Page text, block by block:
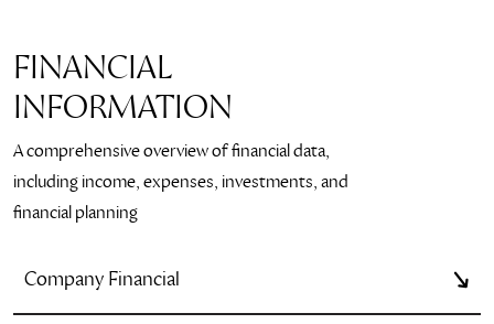
FINANCIAL
INFORMATION
A comprehensive overview of financial data,
including income, expenses, investments, and
financial planning
Company Financial